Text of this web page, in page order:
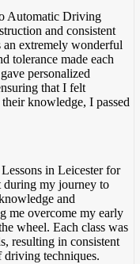
Automatic Driving
and consistent
extremely wonderful
tolerance made each
personalized
that I felt
knowledge, I passed
in Leicester for
during my journey to
and
me overcome my early
wheel. Each class was
resulting in consistent
driving techniques.